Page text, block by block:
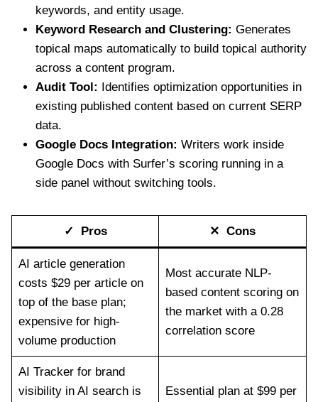
keywords, and entity usage.
Keyword Research and Clustering: Generates
topical maps automatically to build topical authority
across a content program.
Audit Tool: Identifies optimization opportunities in
existing published content based on current SERP
data.
Google Docs Integration: Writers work inside
Google Docs with Surfer’s scoring running in a
side panel without switching tools.
✓ Pros ✕ Cons
AI article generation
costs $29 per article on
top of the base plan;
expensive for high-
volume production
Most accurate NLP-
based content scoring on
the market with a 0.28
correlation score
AI Tracker for brand
visibility in AI search is
Essential plan at $99 per